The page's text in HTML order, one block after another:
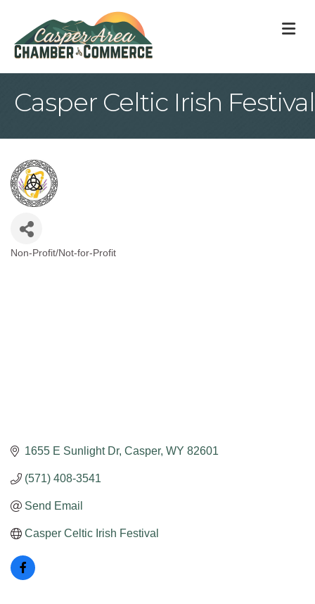
Casper Celtic Irish Festival
Non-Profit/Not-for-Profit
1655 E Sunlight Dr Casper WY 82601
(571) 408-3541
Send Email
Casper Celtic Irish Festival